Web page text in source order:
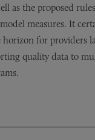
as the proposed
measures. It
horizon for providers
quality data to